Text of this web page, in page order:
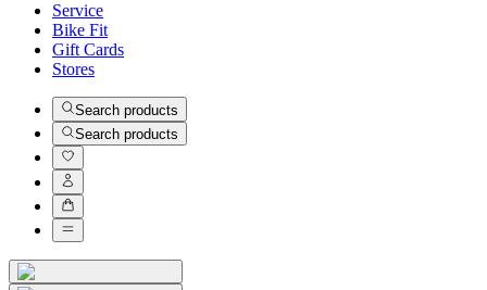
Service
Bike Fit
Gift Cards
Stores
Search products
Search products